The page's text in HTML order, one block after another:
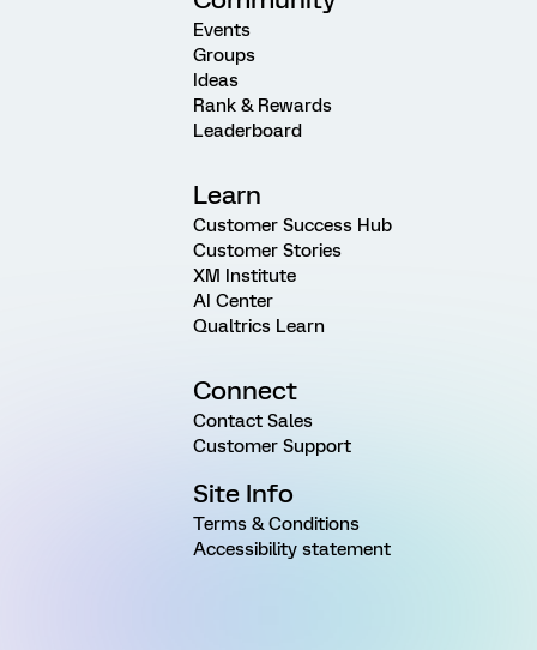
Events
Groups
Ideas
Rank & Rewards
Leaderboard
Learn
Customer Success Hub
Customer Stories
XM Institute
AI Center
Qualtrics Learn
Connect
Contact Sales
Customer Support
Site Info
Terms & Conditions
Accessibility statement